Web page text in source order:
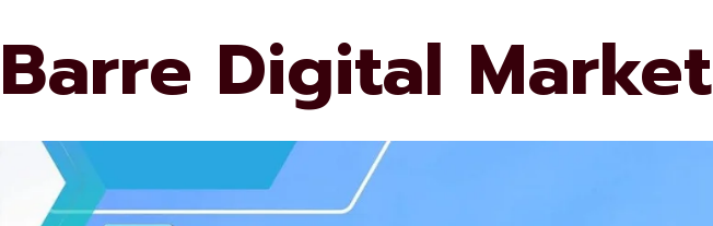
Barre Digital Market